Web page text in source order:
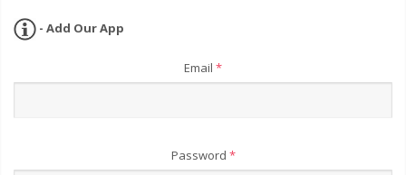
- Add Our App
Email *
Password *